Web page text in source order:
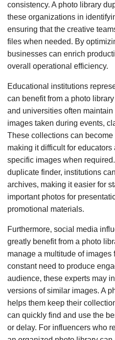
consistency. A photo library
these organizations in
ensuring that the creative
files when needed. By
businesses can enrich
overall operational efficiency.
Educational institutions
can benefit from a photo
and universities often
images taken during events,
These collections can
making it difficult for
specific images when
duplicate finder, institutions
archives, making it easier for
important photos for
promotional materials.
Furthermore, social media
greatly benefit from a photo
manage a multitude of images
constant need to produce
audience, these experts may
versions of similar images. A
helps them keep their
can quickly find and use the
or delay. For influencers who